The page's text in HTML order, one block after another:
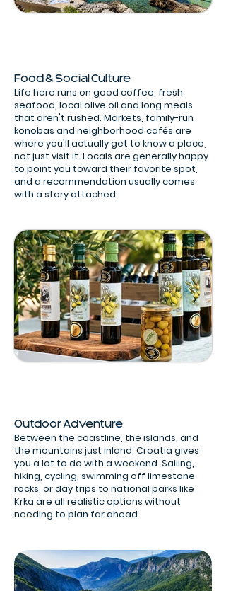
Food & Social Culture
Life here runs on good coffee, fresh
seafood, local olive oil and long meals
that aren't rushed. Markets, family-run
konobas and neighborhood cafés are
where you'll actually get to know a place,
not just visit it. Locals are generally happy
to point you toward their favorite spot,
and a recommendation usually comes
with a story attached.
Outdoor Adventure
Between the coastline, the islands, and
the mountains just inland, Croatia gives
you a lot to do with a weekend. Sailing,
hiking, cycling, swimming off limestone
rocks, or day trips to national parks like
Krka are all realistic options without
needing to plan far ahead.